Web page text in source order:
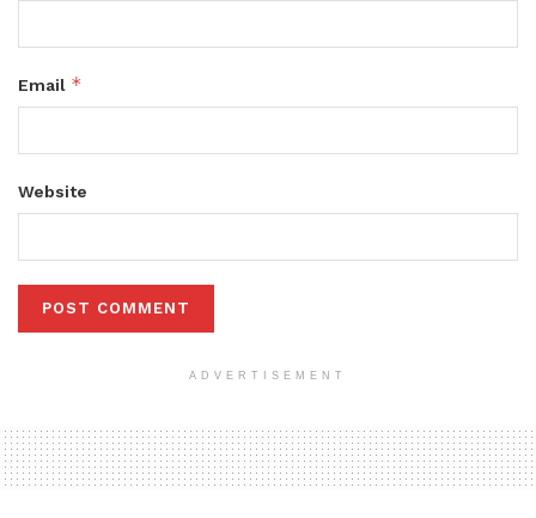
Email *
Website
ADVERTISEMENT